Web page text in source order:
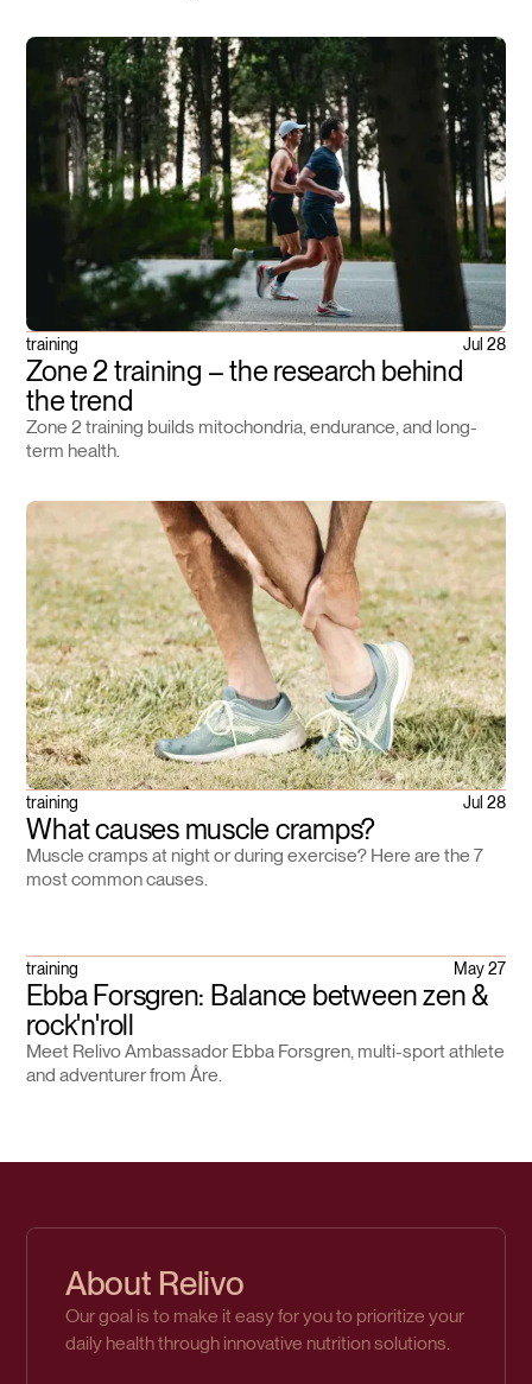
training Jul 28
Zone 2 training – the research behind
the trend
Zone 2 training builds mitochondria, endurance, and long-
term health.
training Jul 28
What causes muscle cramps?
Muscle cramps at night or during exercise? Here are the 7
most common causes.
training May 27
Ebba Forsgren: Balance between zen &
rock'n'roll
Meet Relivo Ambassador Ebba Forsgren, multi-sport athlete
and adventurer from Åre.
About Relivo
Our goal is to make it easy for you to prioritize your
daily health through innovative nutrition solutions.